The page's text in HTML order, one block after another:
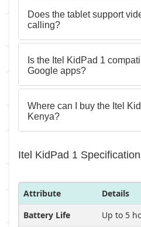
Does the tablet support
calling?
Is the Itel KidPad 1
Google apps?
Where can I buy the Itel
Kenya?
Itel KidPad 1
Attribute
Details
Battery Life
Up to 5